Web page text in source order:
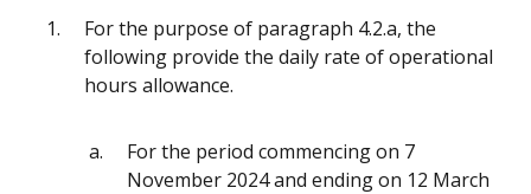
For the purpose of paragraph 4.2.a, the
following provide the daily rate of operational
hours allowance.
For the period commencing on 7
November 2024 and ending on 12 March